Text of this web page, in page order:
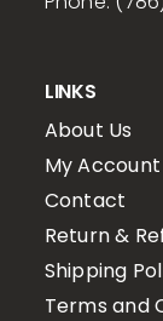
LINKS
About Us
My Account
Contact
Return &
Shipping
Terms and